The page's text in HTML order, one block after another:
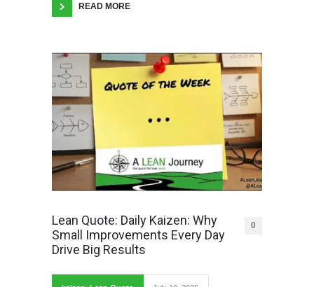
READ MORE
Lean Quote: Daily Kaizen: Why
Small Improvements Every Day
Drive Big Results
0